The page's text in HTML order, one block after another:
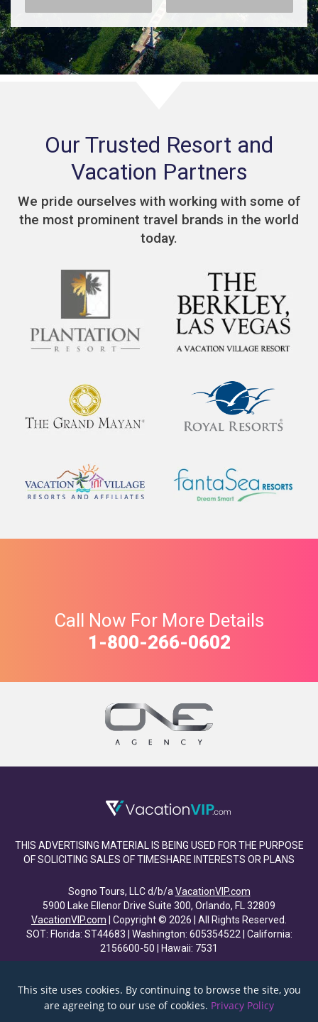
Our Trusted Resort and
Vacation Partners
We pride ourselves with working with some of
the most prominent travel brands in the world
today.
Call Now For More Details
1-800-266-0602
THIS ADVERTISING MATERIAL IS BEING USED FOR THE PURPOSE
OF SOLICITING SALES OF TIMESHARE INTERESTS OR PLANS
Sogno Tours, LLC d/b/a VacationVIP.com
5900 Lake Ellenor Drive Suite 300, Orlando, FL 32809
VacationVIP.com | Copyright © 2026 | All Rights Reserved.
SOT: Florida: ST44683 | Washington: 605354522 | California:
2156600-50 | Hawaii: 7531
This site uses cookies. By continuing to browse the site, you
are agreeing to our use of cookies. Privacy Policy